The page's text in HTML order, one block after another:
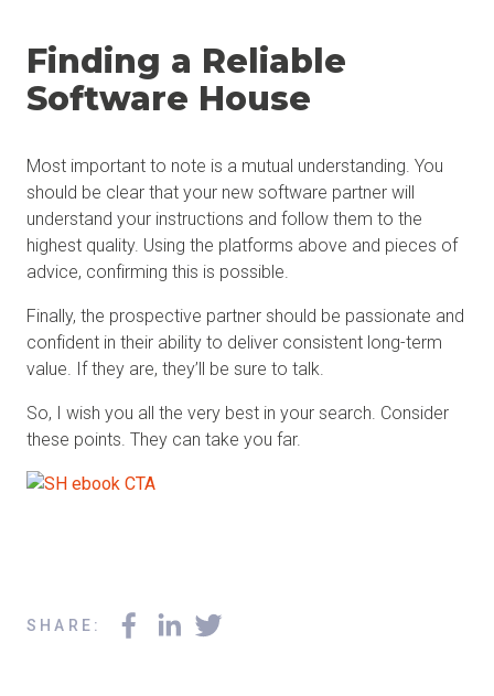
SHARE :
Finding a Reliable
Software House
Most important to note is a mutual understanding. You
should be clear that your new software partner will
understand your instructions and follow them to the
highest quality. Using the platforms above and pieces of
advice, confirming this is possible.
Finally, the prospective partner should be passionate and
confident in their ability to deliver consistent long-term
value. If they are, they’ll be sure to talk.
So, I wish you all the very best in your search. Consider
these points. They can take you far.